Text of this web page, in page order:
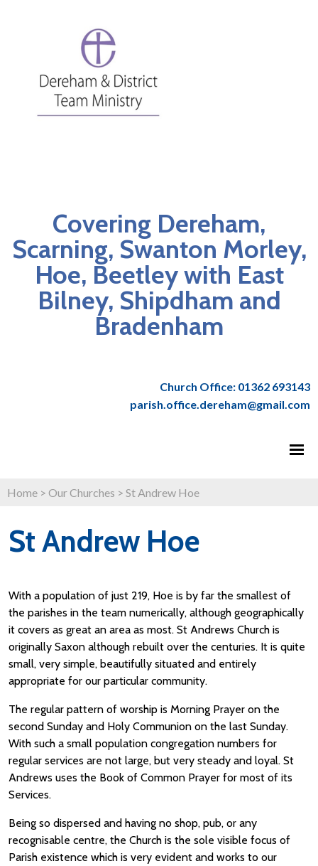
Covering Dereham,
Scarning, Swanton Morley,
Hoe, Beetley with East
Bilney, Shipdham and
Bradenham
Church Office: 01362 693143
parish.office.dereham@gmail.com
Home > Our Churches > St Andrew Hoe
St Andrew Hoe
With a population of just 219, Hoe is by far the smallest of
the parishes in the team numerically, although geographically
it covers as great an area as most. St Andrews Church is
originally Saxon although rebuilt over the centuries. It is quite
small, very simple, beautifully situated and entirely
appropriate for our particular community.
The regular pattern of worship is Morning Prayer on the
second Sunday and Holy Communion on the last Sunday.
With such a small population congregation numbers for
regular services are not large, but very steady and loyal. St
Andrews uses the Book of Common Prayer for most of its
Services.
Being so dispersed and having no shop, pub, or any
recognisable centre, the Church is the sole visible focus of
Parish existence which is very evident and works to our